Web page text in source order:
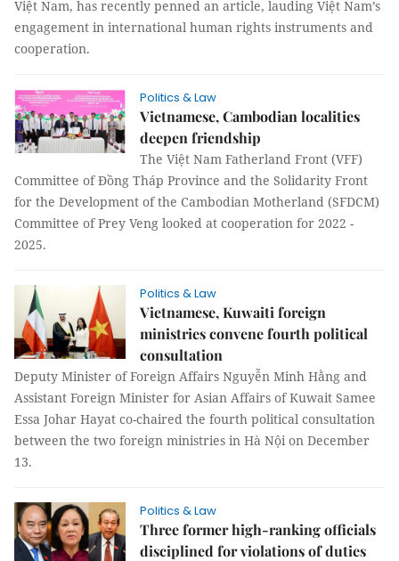
Việt Nam, has recently penned an article, lauding Việt Nam’s
engagement in international human rights instruments and
cooperation.
Politics & Law
Vietnamese, Cambodian localities
deepen friendship
The Việt Nam Fatherland Front (VFF)
Committee of Đồng Tháp Province and the Solidarity Front
for the Development of the Cambodian Motherland (SFDCM)
Committee of Prey Veng looked at cooperation for 2022 -
2025.
Politics & Law
Vietnamese, Kuwaiti foreign
ministries convene fourth political
consultation
Deputy Minister of Foreign Affairs Nguyễn Minh Hằng and
Assistant Foreign Minister for Asian Affairs of Kuwait Samee
Essa Johar Hayat co-chaired the fourth political consultation
between the two foreign ministries in Hà Nội on December
13.
Politics & Law
Three former high-ranking officials
disciplined for violations of duties